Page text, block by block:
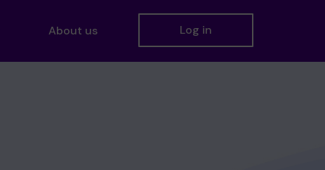
About us Log in